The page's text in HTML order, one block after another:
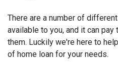
There are a number of
available to you, and it can
them. Luckily we're here to
of home loan for your needs.